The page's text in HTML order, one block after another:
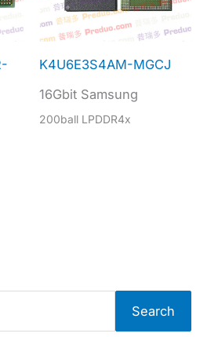
K4U6E3S4AM-MGCJ
16Gbit Samsung
200ball LPDDR4x
Search